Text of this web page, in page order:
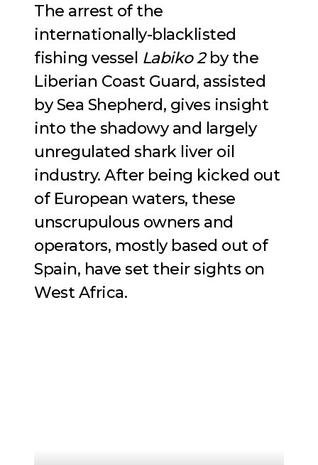
The arrest of the
internationally-blacklisted
fishing vessel Labiko 2by the
Liberian Coast Guard, assisted
by Sea Shepherd, gives insight
into the shadowy and largely
unregulated shark liver oil
industry. After being kicked out
of European waters, these
unscrupulous owners and
operators, mostly based out of
Spain, have set their sights on
West Africa.